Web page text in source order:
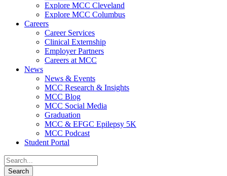
Explore MCC Cleveland
Explore MCC Columbus
Careers
Career Services
Clinical Externship
Employer Partners
Careers at MCC
News
News & Events
MCC Research & Insights
MCC Blog
MCC Social Media
Graduation
MCC & EFGC Epilepsy 5K
MCC Podcast
Student Portal